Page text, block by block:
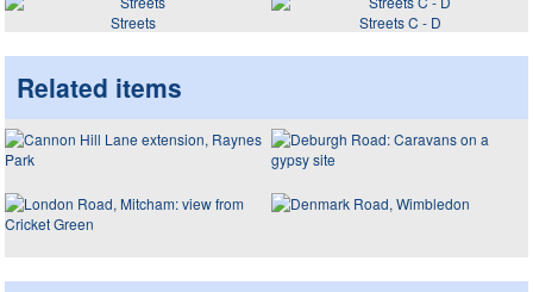
Streets Streets C - D
Related items